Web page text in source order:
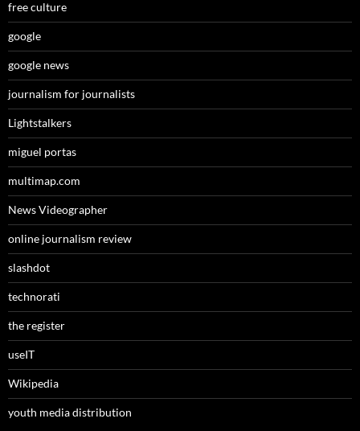
free culture
google
google news
journalism for journalists
Lightstalkers
miguel portas
multimap.com
News Videographer
online journalism review
slashdot
technorati
the register
useIT
Wikipedia
youth media distribution